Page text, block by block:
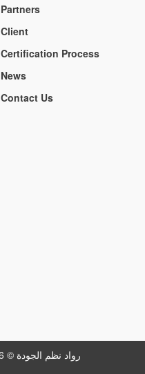
Partners
Client
Certification Process
News
Contact Us
All rights reserved رواد نظم الجودة © 2026